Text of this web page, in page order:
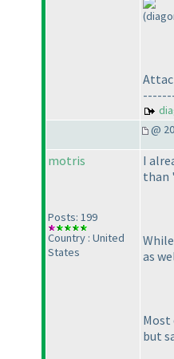
@
motris
Posts: 199
Country : United
States
I
than
as
Most
but